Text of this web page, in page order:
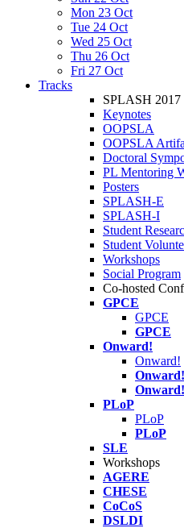
Mon 23 Oct
Tue 24 Oct
Wed 25 Oct
Thu 26 Oct
Fri 27 Oct
Tracks
SPLASH 2017
Keynotes
OOPSLA
OOPSLA
Doctoral
PL Mentoring
Posters
SPLASH-E
SPLASH-I
Student
Student
Workshops
Social Program
Co-hosted
GPCE
GPCE
GPCE
Onward!
Onward!
Onward!
Onward!
PLoP
PLoP
PLoP
SLE
Workshops
AGERE
CHESE
CoCoS
DSLDI